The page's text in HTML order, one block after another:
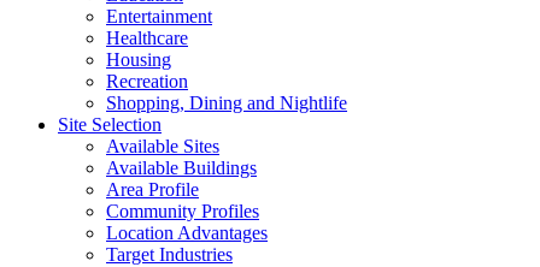
Entertainment
Healthcare
Housing
Recreation
Shopping, Dining and Nightlife
Site Selection
Available Sites
Available Buildings
Area Profile
Community Profiles
Location Advantages
Target Industries